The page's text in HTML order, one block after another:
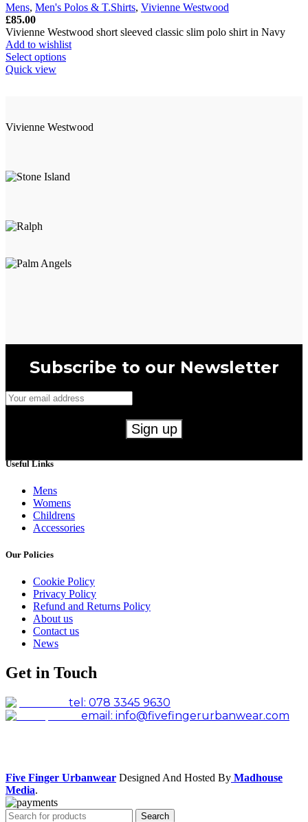
Mens, Men's Polos & T.Shirts, Vivienne Westwood
£85.00
Vivienne Westwood short sleeved classic slim polo shirt in Navy
Add to wishlist
Select optionsThis
options
on
Quick view
Vivienne Westwood
Subscribe to our Newsletter
Useful Links
Mens
Womens
Childrens
Accessories
Our Policies
Cookie Policy
Privacy Policy
Refund and Returns Policy
About us
Contact us
News
Get in Touch
tel: 078 3345 9630
email: info@fivefingerurbanwear.com
Five Finger Urbanwear Designed And Hosted By Madhouse
Media.
Search